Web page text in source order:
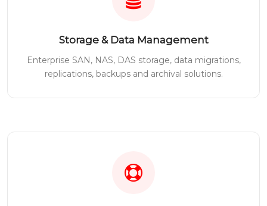
Storage & Data Management
Enterprise SAN, NAS, DAS storage, data migrations,
replications, backups and archival solutions.